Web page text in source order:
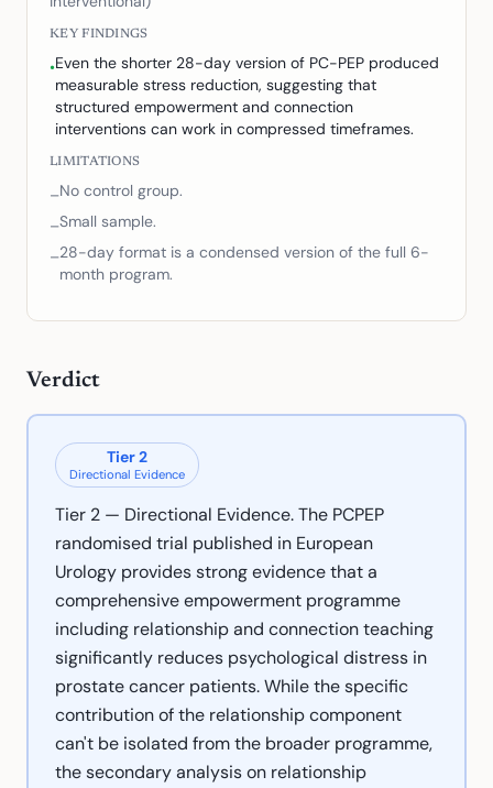
KEY FINDINGS
•Even the shorter 28-day version of PC-PEP produced
measurable stress reduction, suggesting that
structured empowerment and connection
interventions can work in compressed timeframes.
LIMITATIONS
–No control group.
–Small sample.
–28-day format is a condensed version of the full 6-
month program.
Verdict
Tier2
Directional Evidence
Tier 2 — Directional Evidence. The PCPEP
randomised trial published in European
Urology provides strong evidence that a
comprehensive empowerment programme
including relationship and connection teaching
significantly reduces psychological distress in
prostate cancer patients. While the specific
contribution of the relationship component
can't be isolated from the broader programme,
the secondary analysis on relationship